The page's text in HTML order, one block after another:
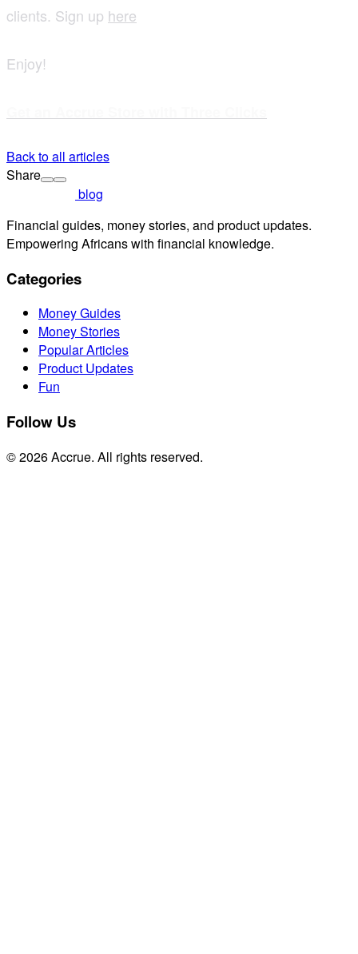
clients. Sign up here
Enjoy!
Back to all articles
Share
blog
Financial guides, money stories, and product updates.
Empowering Africans with financial knowledge.
Categories
Money Guides
Money Stories
Popular Articles
Product Updates
Fun
Follow Us
© 2026 Accrue. All rights reserved.